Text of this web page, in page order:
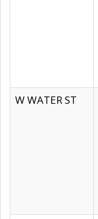
W WATER ST